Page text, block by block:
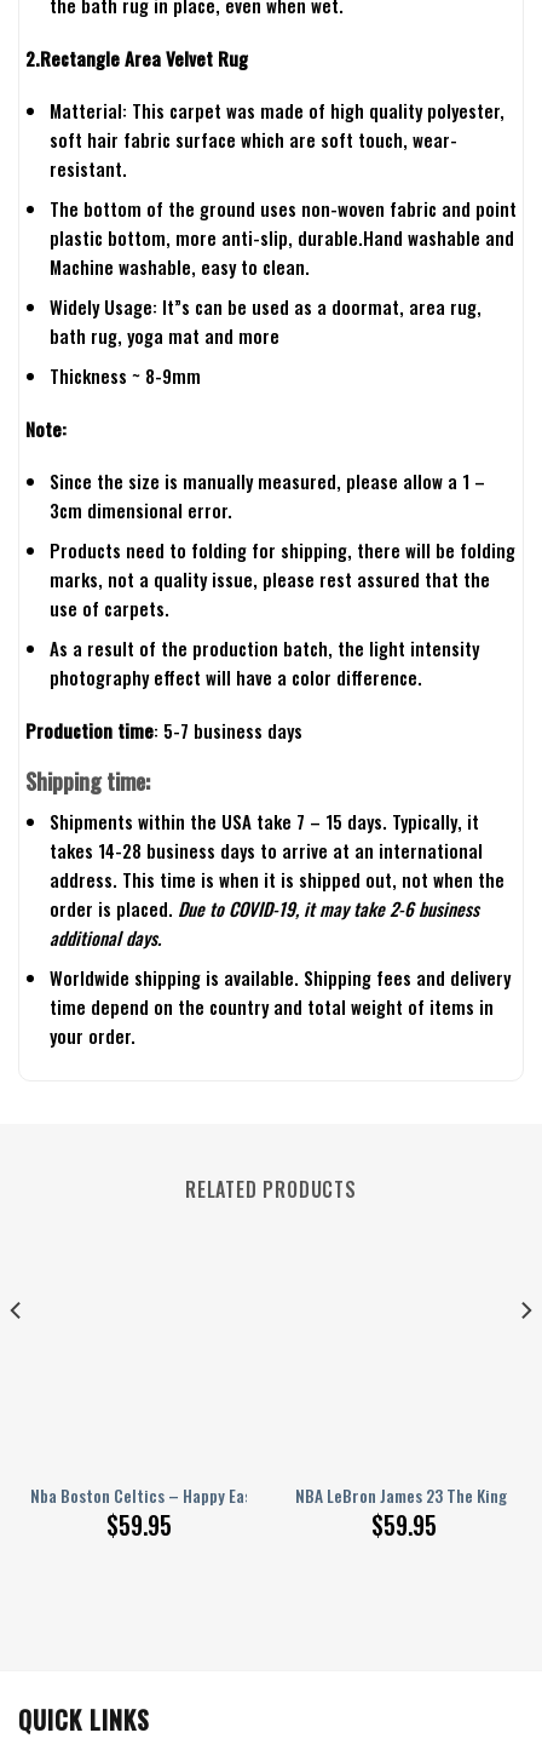
2.Rectangle Area Velvet Rug
Matterial: This carpet was made of high quality polyester,
soft hair fabric surface which are soft touch, wear-
resistant.
The bottom of the ground uses non-woven fabric and point
plastic bottom, more anti-slip, durable.Hand washable and
Machine washable, easy to clean.
Widely Usage: It”s can be used as a doormat, area rug,
bath rug, yoga mat and more
Thickness ~ 8-9mm
Note:
Since the size is manually measured, please allow a 1 –
3cm dimensional error.
Products need to folding for shipping, there will be folding
marks, not a quality issue, please rest assured that the
use of carpets.
As a result of the production batch, the light intensity
photography effect will have a color difference.
Production time: 5-7 business days
Shipping time:
Shipments within the USA take 7 – 15 days. Typically, it
takes 14-28 business days to arrive at an international
address. This time is when it is shipped out, not when the
order is placed. Due to COVID-19, it may take 2-6 business
additional days.
Worldwide shipping is available. Shipping fees and delivery
time depend on the country and total weight of items in
your order.
RELATED PRODUCTS
Nba Boston Celtics – Happy Easter Day New Design Basketball Varsity
$59.95
NBA LeBron James 23 The King
$59.95
Jacket, Baseball Jacket
QUICK LINKS